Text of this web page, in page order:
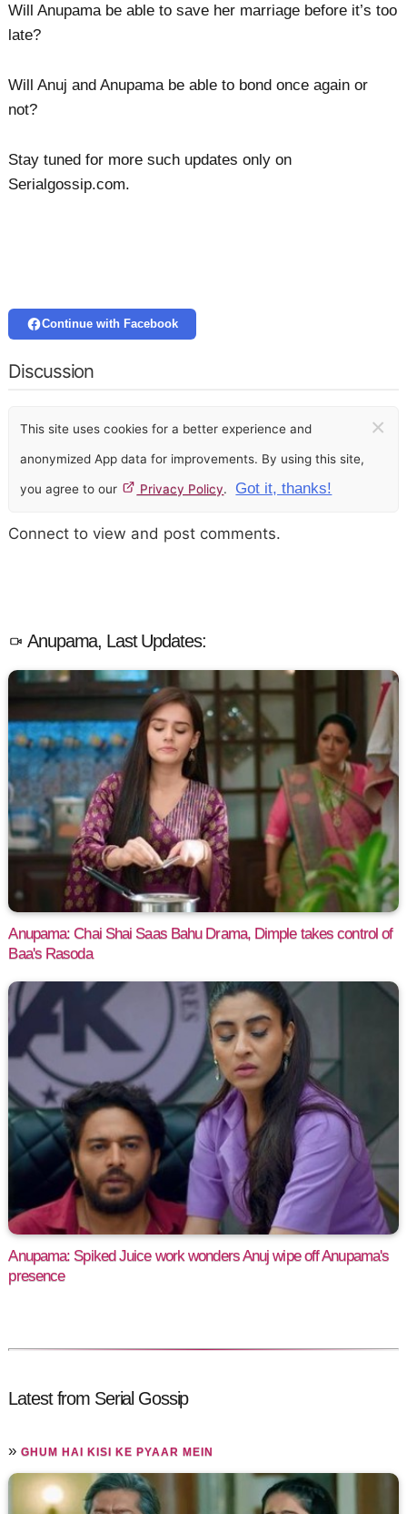
Will Anupama be able to save her marriage before it’s too
late?
Will Anuj and Anupama be able to bond once again or
not?
Stay tuned for more such updates only on
Serialgossip.com.
Continue with Facebook
Discussion
This site uses cookies for a better experience and
anonymized App data for improvements. By using this site,
you agree to our Privacy Policy. Got it, thanks!
×
Connect to view and post comments.
Anupama, Last Updates:
Anupama: Chai Shai Saas Bahu Drama, Dimple takes control of
Baa's Rasoda
Anupama: Spiked Juice work wonders Anuj wipe off Anupama's
presence
Latest from Serial Gossip
»GHUM HAI KISI KE PYAAR MEIN